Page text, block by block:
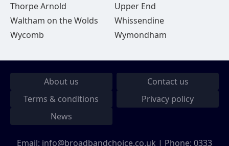
Thorpe Arnold
Upper End
Waltham on the Wolds
Whissendine
Wycomb
Wymondham
About us
Contact us
Terms & conditions
Privacy policy
News
Email: info@broadbandchoice.co.uk | Phone: 0333